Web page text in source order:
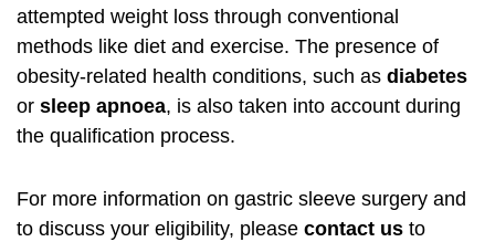
attempted weight loss through conventional
methods like diet and exercise. The presence of
obesity-related health conditions, such as diabetes
or sleep apnoea, is also taken into account during
the qualification process.
For more information on gastric sleeve surgery and
to discuss your eligibility, please contact us to